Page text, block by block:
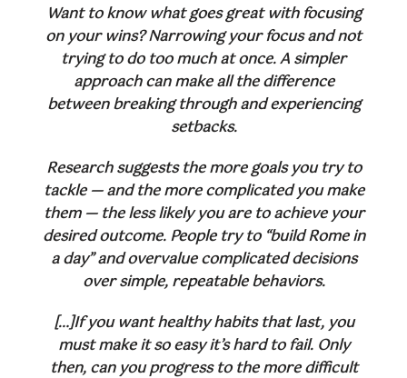
Want to know what goes great with focusing
on your wins? Narrowing your focus and not
trying to do too much at once. A simpler
approach can make all the difference
between breaking through and experiencing
setbacks.
Research suggests the more goals you try to
tackle — and the more complicated you make
them — the less likely you are to achieve your
desired outcome. People try to “build Rome in
a day” and overvalue complicated decisions
over simple, repeatable behaviors.
[…]If you want healthy habits that last, you
must make it so easy it’s hard to fail. Only
then, can you progress to the more difficult